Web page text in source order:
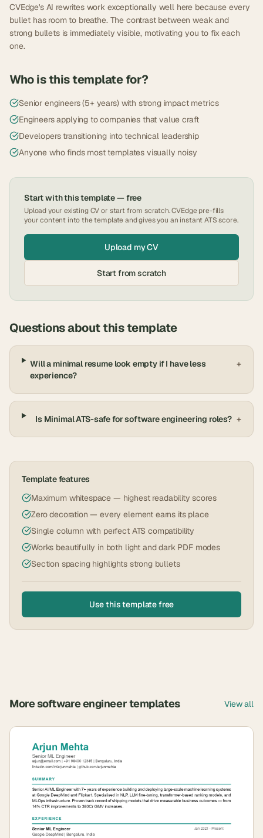
CVEdge's AI rewrites work exceptionally well here because every
bullet has room to breathe. The contrast between weak and
strong bullets is immediately visible, motivating you to fix each
one.
Who is this template for?
Senior engineers (5+ years) with strong impact metrics
Engineers applying to companies that value craft
Developers transitioning into technical leadership
Anyone who finds most templates visually noisy
Start with this template — free
Upload your existing CV or start from scratch. CVEdge pre-fills
your content into the template and gives you an instant ATS score.
Upload my CV
Start from scratch
Questions about this template
Will a minimal resume look empty if I have less
experience?
+
Is Minimal ATS-safe for software engineering roles? +
Template features
Maximum whitespace — highest readability scores
Zero decoration — every element earns its place
Single column with perfect ATS compatibility
Works beautifully in both light and dark PDF modes
Section spacing highlights strong bullets
Use this template free
Moresoftware engineertemplates View all